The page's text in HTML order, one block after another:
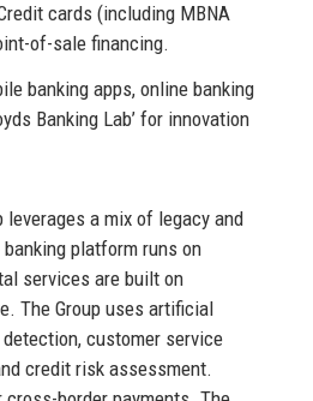
cards (including MBNA
of-sale financing.
banking apps, online banking
Banking Lab’ for innovation
leverages a mix of legacy and
platform runs on
services are built on
The Group uses artificial
customer service
credit risk assessment.